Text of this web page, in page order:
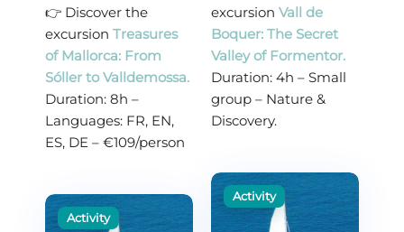
👉 Discover the
excursion Treasures
of Mallorca: From
Sóller to Valldemossa.
Duration: 8h –
Languages: FR, EN,
ES, DE – €109/person
excursion Vall de
Boquer: The Secret
Valley of Formentor.
Duration: 4h – Small
group – Nature &
Discovery.